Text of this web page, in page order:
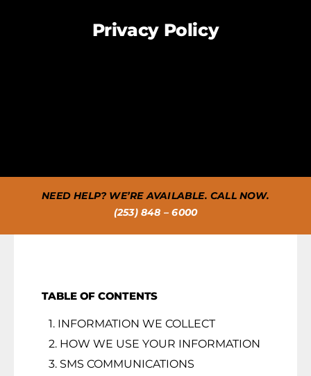
CAREERS
Privacy Policy
NEED HELP? WE’RE AVAILABLE. CALL NOW.
(253) 848 – 6000
TABLE OF CONTENTS
1. INFORMATION WE COLLECT
2. HOW WE USE YOUR INFORMATION
3. SMS COMMUNICATIONS